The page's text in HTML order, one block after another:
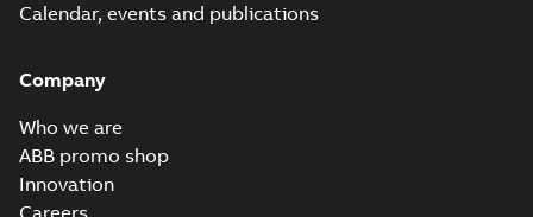
Calendar, events and publications
Company
Who we are
ABB promo shop
Innovation
Careers